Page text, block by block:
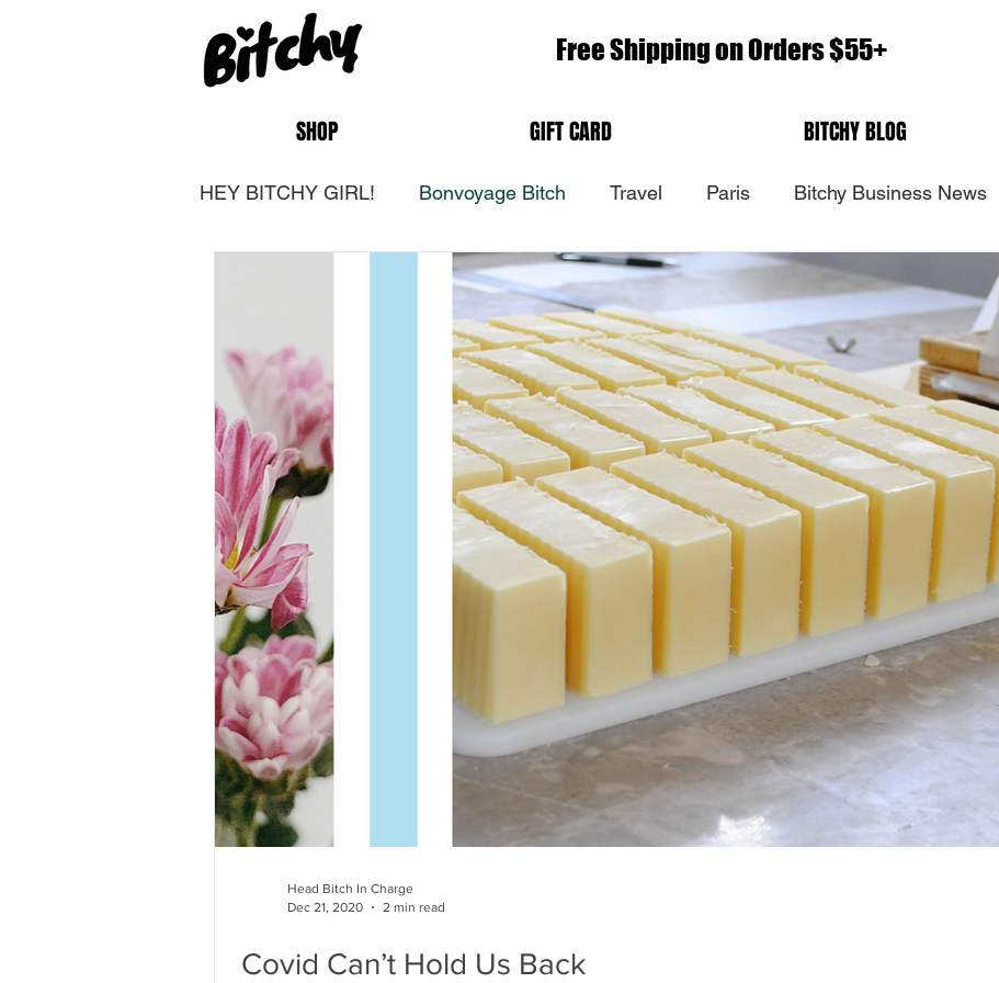
Free Shipping on Orders $55+
SHOP GIFT CARD BITCHY BLOG
HEY BITCHY GIRL! Bonvoyage Bitch Travel Paris Bitchy Business News
Back In Paris
Paris 2019. Yes, you are still my number one first love.
Paris is a magical place to me. I feel at home. I feel in tune
with nature. I
Head Bitch In Charge
Nov 10, 2019
Covid Can’t Hold Us Back
Head Bitch In Charge
Dec 21, 2020
2 min read